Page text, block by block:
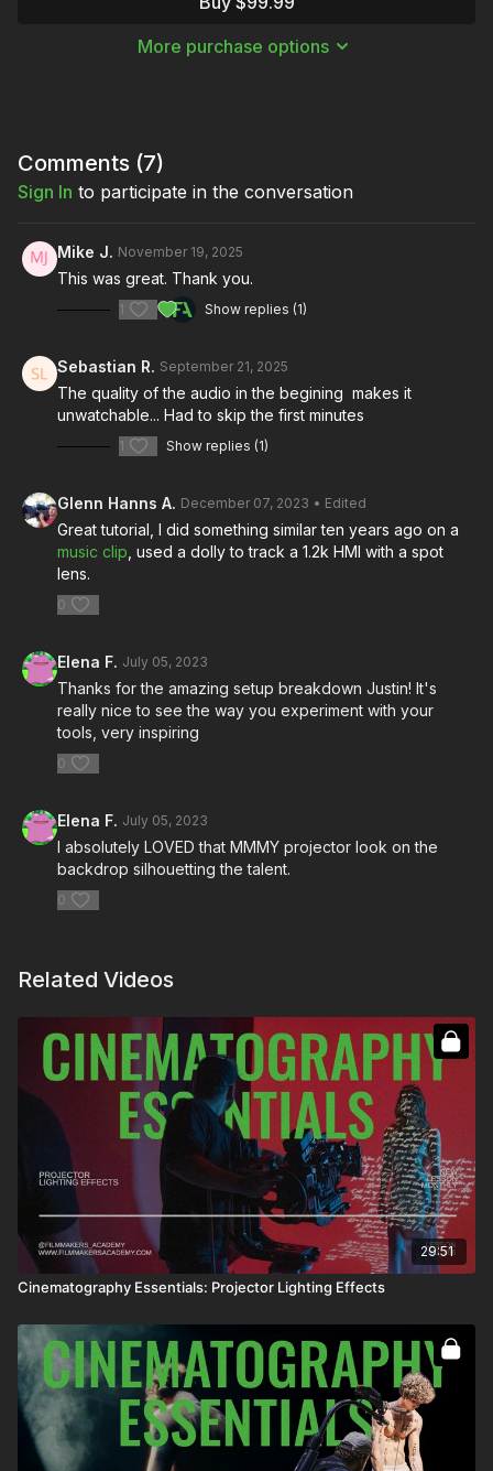
hard light, handling shutter speed effects, and lighting with a
Kills
Royals
More purchase options
Comments (7)
Sign In to participate in the conversation
Mike J. November 19, 2025
This was great. Thank you.
1 Show replies (1)
Sebastian R. September 21, 2025
The quality of the audio in the begining makes it
unwatchable... Had to skip the first minutes
1 Show replies (1)
Glenn Hanns A. December 07, 2023 • Edited
Great tutorial, I did something similar ten years ago on a
music clip , used a dolly to track a 1.2k HMI with a spot
lens.
0
Elena F. July 05, 2023
Thanks for the amazing setup breakdown Justin! It's
really nice to see the way you experiment with your
tools, very inspiring
0
Elena F. July 05, 2023
I absolutely LOVED that MMMY projector look on the
backdrop silhouetting the talent.
0
Related Videos
29:51
Cinematography Essentials: Projector Lighting Effects